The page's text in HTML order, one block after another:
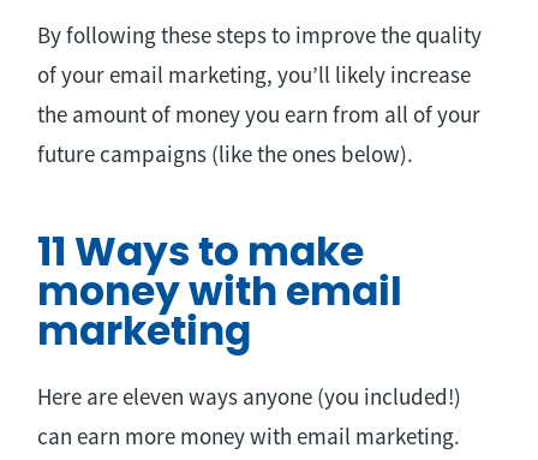
By following these steps to improve the quality
of your email marketing, you’ll likely increase
the amount of money you earn from all of your
future campaigns (like the ones below).
11 Ways to make
money with email
marketing
Here are eleven ways anyone (you included!)
can earn more money with email marketing.